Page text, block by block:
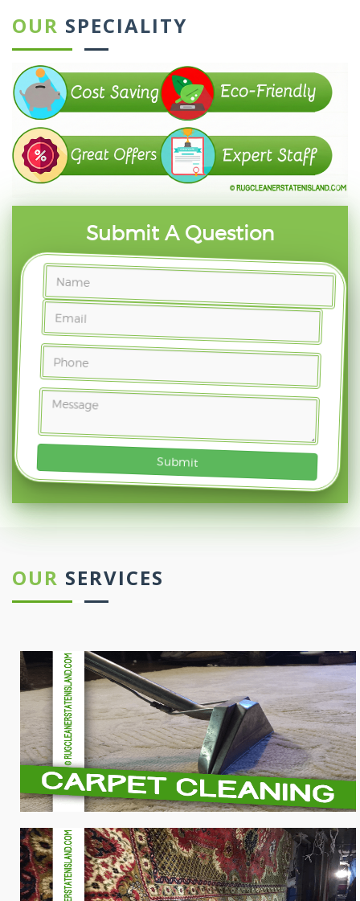
OUR SPECIALITY
Submit A Question
Submit
OUR SERVICES